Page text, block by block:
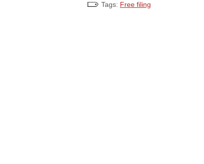
Tags: Free filing